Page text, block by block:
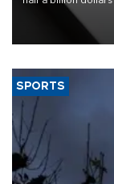
giant created a
SPORTS